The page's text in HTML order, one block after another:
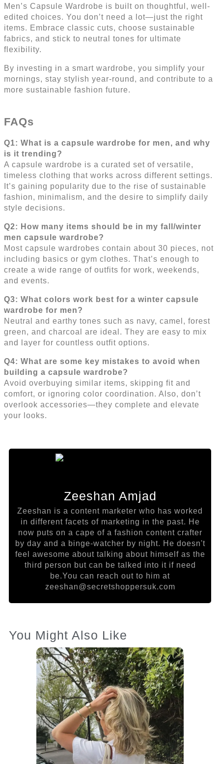
Men’s Capsule Wardrobe is built on thoughtful, well-
edited choices. You don’t need a lot—just the right
items. Embrace classic cuts, choose sustainable
fabrics, and stick to neutral tones for ultimate
flexibility.
By investing in a smart wardrobe, you simplify your
mornings, stay stylish year-round, and contribute to a
more sustainable fashion future.
FAQs
Q1: What is a capsule wardrobe for men, and why
is it trending?
A capsule wardrobe is a curated set of versatile,
timeless clothing that works across different settings.
It’s gaining popularity due to the rise of sustainable
fashion, minimalism, and the desire to simplify daily
style decisions.
Q2: How many items should be in my fall/winter
men capsule wardrobe?
Most capsule wardrobes contain about 30 pieces, not
including basics or gym clothes. That’s enough to
create a wide range of outfits for work, weekends,
and events.
Q3: What colors work best for a winter capsule
wardrobe for men?
Neutral and earthy tones such as navy, camel, forest
green, and charcoal are ideal. They are easy to mix
and layer for countless outfit options.
Q4: What are some key mistakes to avoid when
building a capsule wardrobe?
Avoid overbuying similar items, skipping fit and
comfort, or ignoring color coordination. Also, don’t
overlook accessories—they complete and elevate
your looks.
Zeeshan Amjad
Zeeshan is a content marketer who has worked
in different facets of marketing in the past. He
now puts on a cape of a fashion content crafter
by day and a binge-watcher by night. He doesn't
feel awesome about talking about himself as the
third person but can be talked into it if need
be.You can reach out to him at
zeeshan@secretshoppersuk.com
You Might Also Like